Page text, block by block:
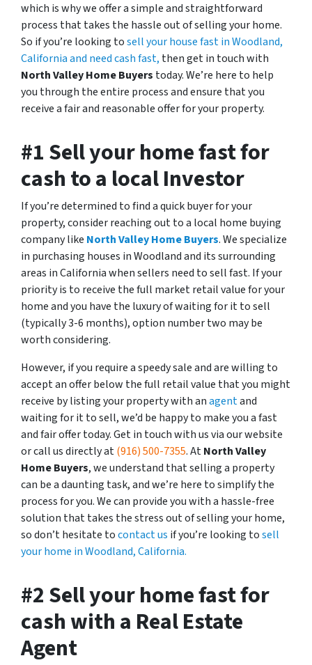
which is why we offer a simple and straightforward
process that takes the hassle out of selling your home.
So if you’re looking tosell your house fast in Woodland,
California and need cash fast, then get in touch with
North Valley Home Buyers today. We’re here to help
you through the entire process and ensure that you
receive a fair and reasonable offer for your property.
#1 Sell your home fast for
cash to a local Investor
If you’re determined to find a quick buyer for your
property, consider reaching out to a local home buying
company like North Valley Home Buyers. We specialize
in purchasing houses in Woodland and its surrounding
areas in California when sellers need to sell fast. If your
priority is to receive the full market retail value for your
home and you have the luxury of waiting for it to sell
(typically 3-6 months), option number two may be
worth considering.
However, if you require a speedy sale and are willing to
accept an offer below the full retail value that you might
receive by listing your property with anagentand
waiting for it to sell, we’d be happy to make you a fast
and fair offer today. Get in touch with us via our website
or call us directly at(916) 500-7355. AtNorth Valley
Home Buyers, we understand that selling a property
can be a daunting task, and we’re here to simplify the
process for you. We can provide you with a hassle-free
solution that takes the stress out of selling your home,
so don’t hesitate tocontact us if you’re looking tosell
your home in Woodland, California.
#2 Sell your home fast for
cash with a Real Estate
Agent